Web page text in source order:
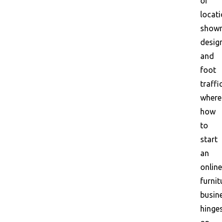
and
foot
how
to
start
an
online